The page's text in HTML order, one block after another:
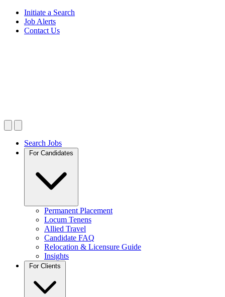
Initiate a Search
Job Alerts
Contact Us
Search Jobs
For Candidates
Permanent Placement
Locum Tenens
Allied Travel
Candidate FAQ
Relocation & Licensure Guide
Insights
For Clients